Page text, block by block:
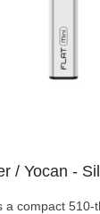
/ Yocan -
a compact 510-